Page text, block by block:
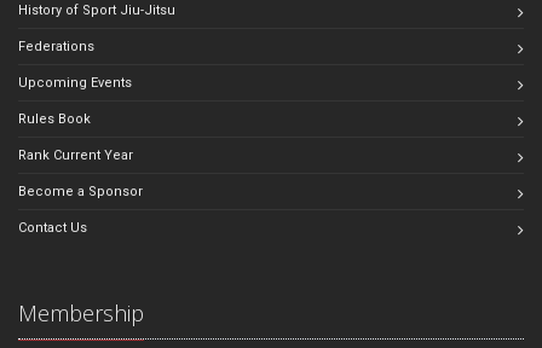
History of Sport Jiu-Jitsu
Federations
Upcoming Events
Rules Book
Rank Current Year
Become a Sponsor
Contact Us
Membership